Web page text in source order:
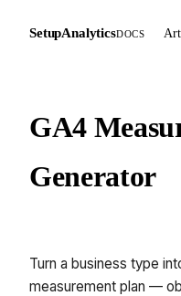
SetupAnalyticsDOCS
GA4
Generator
Turn a business type
measurement plan —